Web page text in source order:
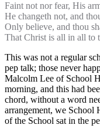
Faint not nor fear, His
He changeth not, and
Only believe, and thou
That Christ is all in all to
This was not a regular
pep talk; those never
Malcolm Lee of School
morning, and this had
chord, without a word
arrangement, we School
of the School sat in the